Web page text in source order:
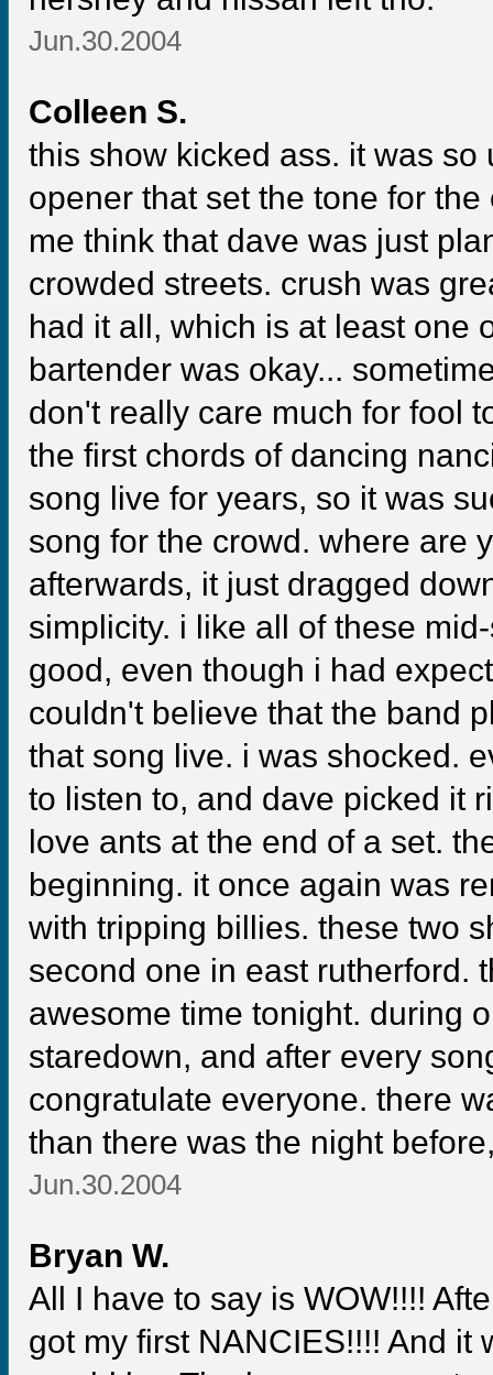
Jun.30.2004
Colleen S.
this show kicked ass. it was
opener that set the tone for
me think that dave was just
crowded streets. crush was
had it all, which is at least one
bartender was okay...
don't really care much for fool
the first chords of dancing
song live for years, so it was
song for the crowd. where are
afterwards, it just dragged
simplicity. i like all of these
good, even though i had
couldn't believe that the band
that song live. i was shocked.
to listen to, and dave picked it
love ants at the end of a set.
beginning. it once again was
with tripping billies. these two
second one in east rutherford.
awesome time tonight. during
staredown, and after every
congratulate everyone. there
than there was the night
Jun.30.2004
Bryan W.
All I have to say is WOW!!!!
got my first NANCIES!!!! And